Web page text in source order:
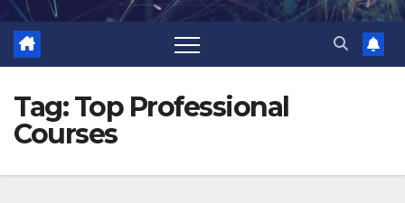
Tag:Top Professional
Courses